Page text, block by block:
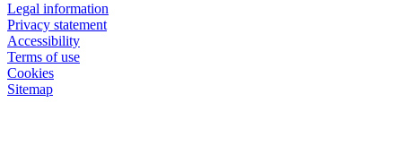
Legal information
Privacy statement
Accessibility
Terms of use
Cookies
Sitemap